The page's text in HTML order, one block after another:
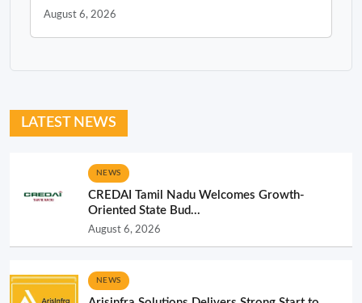
August 6, 2026
LATEST NEWS
NEWS
CREDAI Tamil Nadu Welcomes Growth-
Oriented State Bud...
August 6, 2026
NEWS